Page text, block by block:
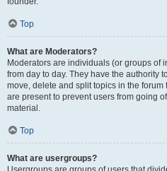
Top
What are Moderators?
Moderators are individuals (or groups of
from day to day. They have the authority
move, delete and split topics in the
are present to prevent users from going
material.
Top
What are usergroups?